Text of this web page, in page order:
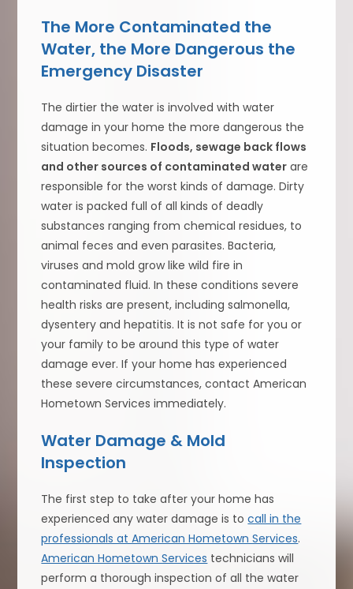
The More Contaminated the
Water, the More Dangerous the
Emergency Disaster
The dirtier the water is involved with water
damage in your home the more dangerous the
situation becomes. Floods, sewage back flows
and other sources of contaminated water are
responsible for the worst kinds of damage. Dirty
water is packed full of all kinds of deadly
substances ranging from chemical residues, to
animal feces and even parasites. Bacteria,
viruses and mold grow like wild fire in
contaminated fluid. In these conditions severe
health risks are present, including salmonella,
dysentery and hepatitis. It is not safe for you or
your family to be around this type of water
damage ever. If your home has experienced
these severe circumstances, contact American
Hometown Services immediately.
Water Damage & Mold
Inspection
The first step to take after your home has
experienced any water damage is tocall in the
professionals at American Hometown Services.
American Hometown Services technicians will
perform a thorough inspection of all the water